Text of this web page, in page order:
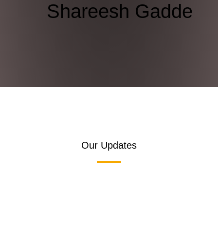
Shareesh Gadde
Our Updates